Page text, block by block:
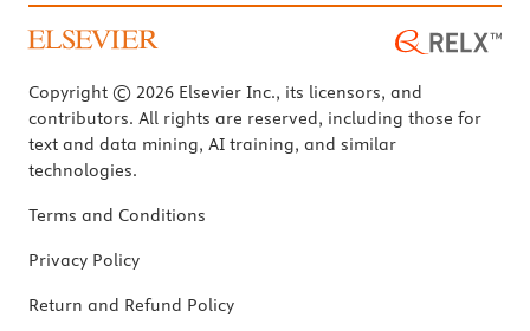
Copyright © 2026 Elsevier Inc., its licensors, and
contributors. All rights are reserved, including those for
text and data mining, AI training, and similar
technologies.
Terms and Conditions
Privacy Policy
Return and Refund Policy